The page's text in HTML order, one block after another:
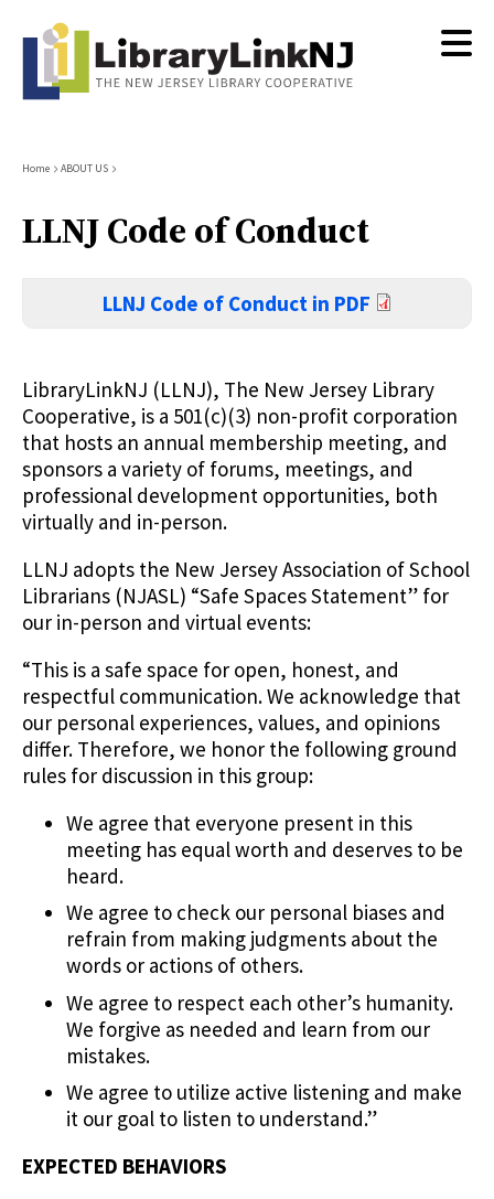
content
Breadcrumb
Home ABOUT US
LLNJ Code of Conduct
LLNJ Code of Conduct in PDF
LibraryLinkNJ (LLNJ), The New Jersey Library
Cooperative, is a 501(c)(3) non-profit corporation
that hosts an annual membership meeting, and
sponsors a variety of forums, meetings, and
professional development opportunities, both
virtually and in-person.
LLNJ adopts the New Jersey Association of School
Librarians (NJASL) “Safe Spaces Statement” for
our in-person and virtual events:
“This is a safe space for open, honest, and
respectful communication. We acknowledge that
our personal experiences, values, and opinions
differ. Therefore, we honor the following ground
rules for discussion in this group:
We agree that everyone present in this
meeting has equal worth and deserves to be
heard.
We agree to check our personal biases and
refrain from making judgments about the
words or actions of others.
We agree to respect each other’s humanity.
We forgive as needed and learn from our
mistakes.
We agree to utilize active listening and make
it our goal to listen to understand.”
EXPECTED BEHAVIORS